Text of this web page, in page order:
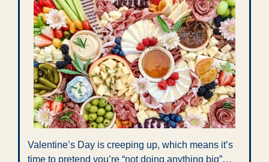
Valentine’s Day is creeping up, which means it’s
time to pretend you’re “not doing anything big”…